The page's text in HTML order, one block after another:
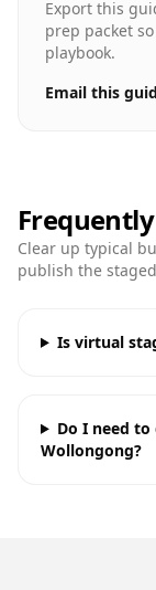
Export this
prep packet
playbook.
Email this
Clear up typical
publish the
Is virtual
Do I need
Wollongong?